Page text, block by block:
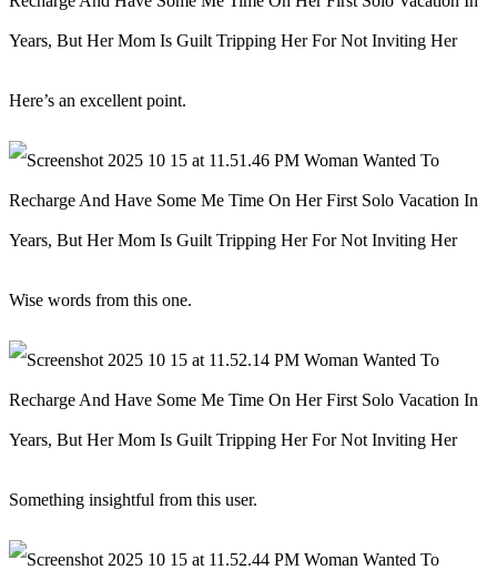
Here’s an excellent point.
Wise words from this one.
Something insightful from this user.